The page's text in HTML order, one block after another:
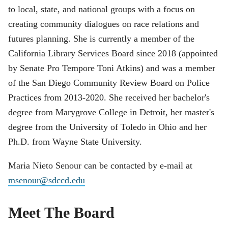
to local, state, and national groups with a focus on
creating community dialogues on race relations and
futures planning. She is currently a member of the
California Library Services Board since 2018 (appointed
by Senate Pro Tempore Toni Atkins) and was a member
of the San Diego Community Review Board on Police
Practices from 2013-2020. She received her bachelor's
degree from Marygrove College in Detroit, her master's
degree from the University of Toledo in Ohio and her
Ph.D. from Wayne State University.
Maria Nieto Senour can be contacted by e-mail at
msenour@sdccd.edu
Meet The Board